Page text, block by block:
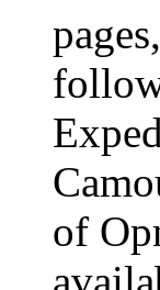
of